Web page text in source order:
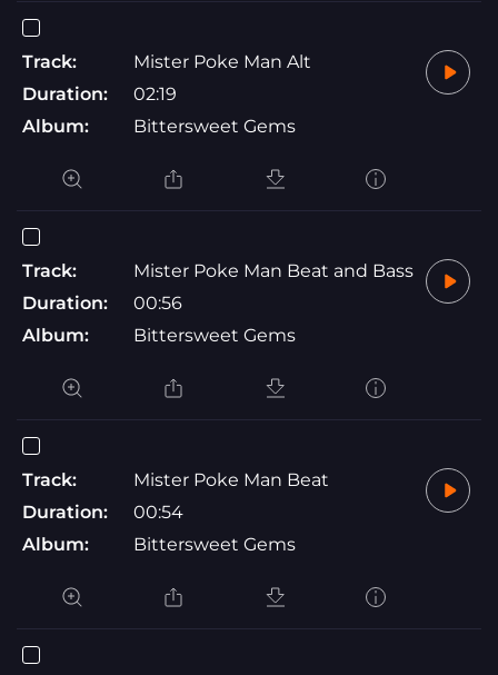
Track:
Mister Poke Man Alt
Duration:
02:19
Album:
Bittersweet Gems
Track:
Mister Poke Man Beat and Bass
Duration:
00:56
Album:
Bittersweet Gems
Track:
Mister Poke Man Beat
Duration:
00:54
Album:
Bittersweet Gems